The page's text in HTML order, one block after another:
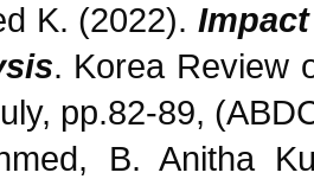
K. (2022).
. Korea Review
pp.82-89,
B. Anitha